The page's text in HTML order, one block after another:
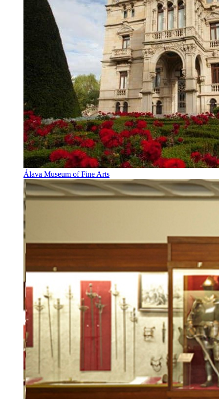
Álava Museum of Fine Arts